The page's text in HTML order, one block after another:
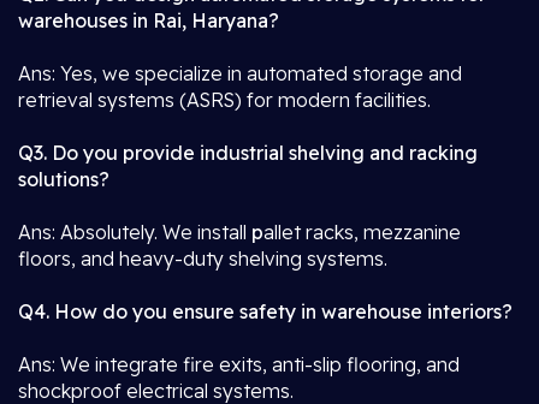
warehouses in Rai, Haryana?
Ans: Yes, we specialize in automated storage and
retrieval systems (ASRS) for modern facilities.
Q3. Do you provide industrial shelving and racking
solutions?
Ans: Absolutely. We install pallet racks, mezzanine
floors, and heavy-duty shelving systems.
Q4. How do you ensure safety in warehouse interiors?
Ans: We integrate fire exits, anti-slip flooring, and
shockproof electrical systems.